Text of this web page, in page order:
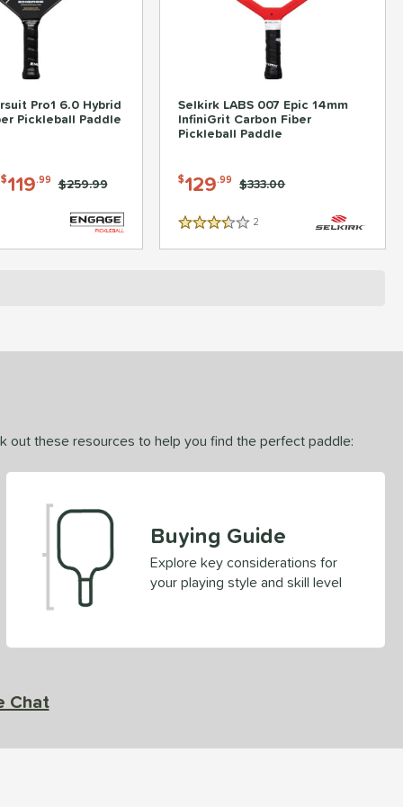
Pro1 6.0 Hybrid
Pickleball Paddle
$119.99 Price was:
$259.99
Selkirk LABS 007 Epic 14mm
InfiniGrit Carbon Fiber
Pickleball Paddle
$129.99 Price was:
$333.00
3.5 Stars 2
out these resources to help you find the perfect paddle:
Buying Guide
Explore key considerations for
your playing style and skill level
Chat